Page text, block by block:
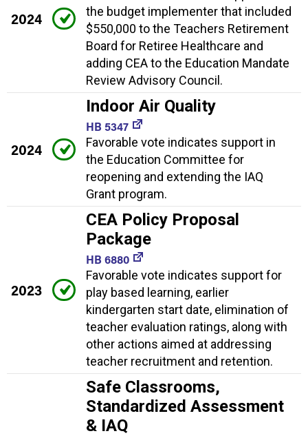
2024
the budget implementer that included
$550,000 to the Teachers Retirement
Board for Retiree Healthcare and
adding CEA to the Education Mandate
Review Advisory Council.
2024
Indoor Air Quality
HB 5347
Favorable vote indicates support in
the Education Committee for
reopening and extending the IAQ
Grant program.
2023
CEA Policy Proposal
Package
HB 6880
Favorable vote indicates support for
play based learning, earlier
kindergarten start date, elimination of
teacher evaluation ratings, along with
other actions aimed at addressing
teacher recruitment and retention.
Safe Classrooms,
Standardized Assessment
& IAQ